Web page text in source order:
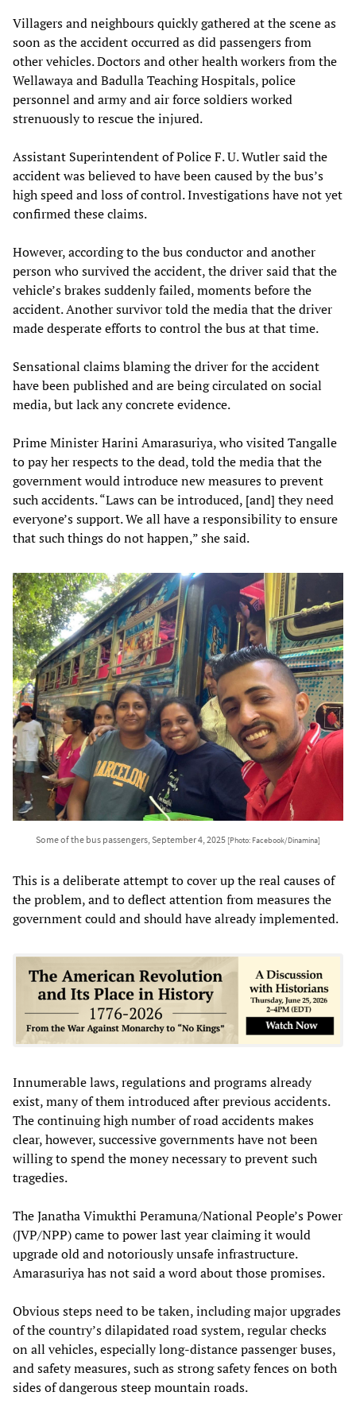
Villagers and neighbours quickly gathered at the scene as
soon as the accident occurred as did passengers from
other vehicles. Doctors and other health workers from the
Wellawaya and Badulla Teaching Hospitals, police
personnel and army and air force soldiers worked
strenuously to rescue the injured.
Assistant Superintendent of Police F. U. Wutler said the
accident was believed to have been caused by the bus’s
high speed and loss of control. Investigations have not yet
confirmed these claims.
However, according to the bus conductor and another
person who survived the accident, the driver said that the
vehicle’s brakes suddenly failed, moments before the
accident. Another survivor told the media that the driver
made desperate efforts to control the bus at that time.
Sensational claims blaming the driver for the accident
have been published and are being circulated on social
media, but lack any concrete evidence.
Prime Minister Harini Amarasuriya, who visited Tangalle
to pay her respects to the dead, told the media that the
government would introduce new measures to prevent
such accidents. “Laws can be introduced, [and] they need
everyone’s support. We all have a responsibility to ensure
that such things do not happen,” she said.
Some of the bus passengers, September 4, 2025 [Photo: Facebook/Dinamina]
This is a deliberate attempt to cover up the real causes of
the problem, and to deflect attention from measures the
government could and should have already implemented.
Innumerable laws, regulations and programs already
exist, many of them introduced after previous accidents.
The continuing high number of road accidents makes
clear, however, successive governments have not been
willing to spend the money necessary to prevent such
tragedies.
The Janatha Vimukthi Peramuna/National People’s Power
(JVP/NPP) came to power last year claiming it would
upgrade old and notoriously unsafe infrastructure.
Amarasuriya has not said a word about those promises.
Obvious steps need to be taken, including major upgrades
of the country’s dilapidated road system, regular checks
on all vehicles, especially long-distance passenger buses,
and safety measures, such as strong safety fences on both
sides of dangerous steep mountain roads.